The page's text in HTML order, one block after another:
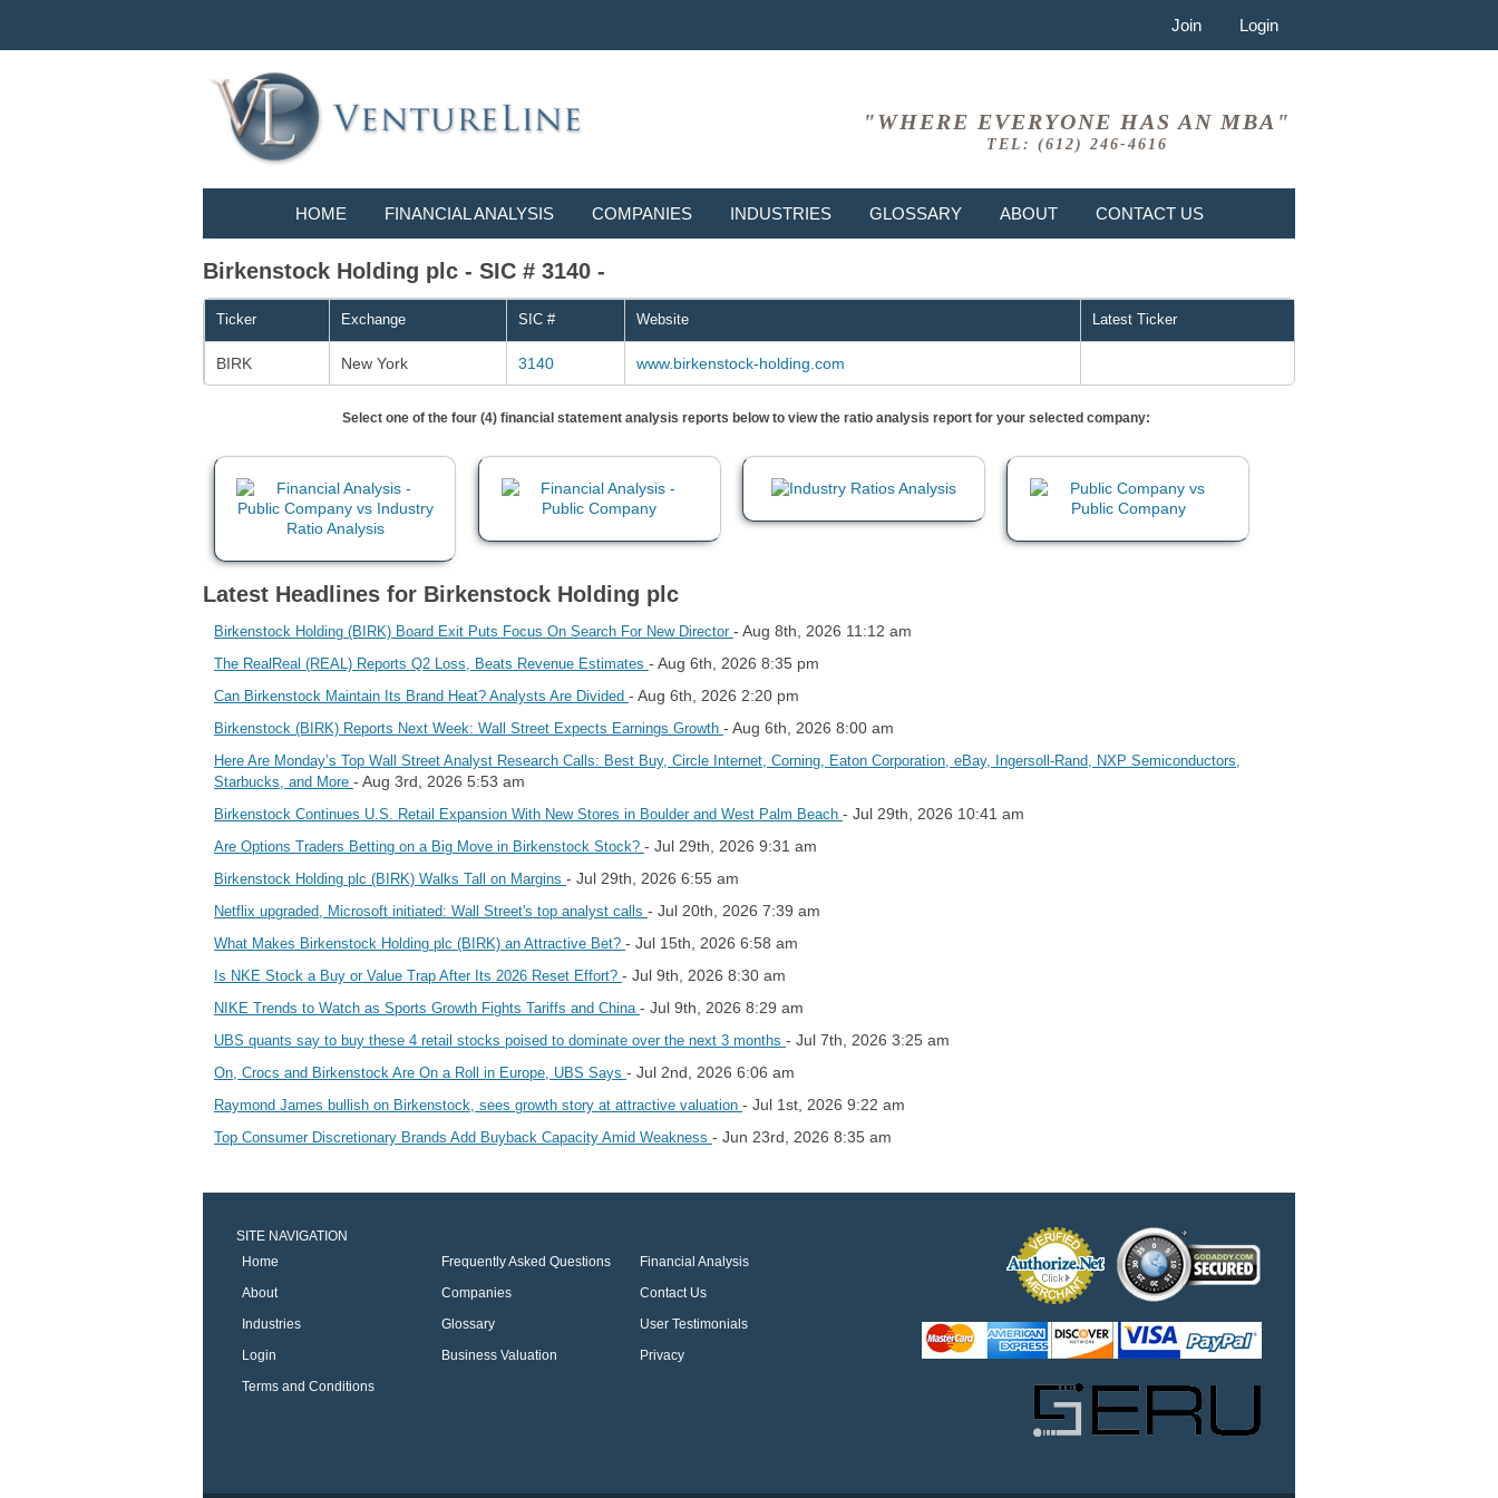
Join Login
"WHERE EVERYONE HAS AN MBA"
TEL: (612) 246-4616
HOME FINANCIAL ANALYSIS COMPANIES INDUSTRIES GLOSSARY ABOUT CONTACT US
Birkenstock Holding plc - SIC # 3140 -
Ticker Exchange SIC # Website Latest Ticker
BIRK New York 3140 www.birkenstock-holding.com
Select one of the four (4) financial statement analysis reports below to view the ratio analysis report for your selected company:
Latest Headlines for Birkenstock Holding plc
Birkenstock Holding (BIRK) Board Exit Puts Focus On Search For New Director - Aug 8th, 2026 11:12 am
The RealReal (REAL) Reports Q2 Loss, Beats Revenue Estimates - Aug 6th, 2026 8:35 pm
Can Birkenstock Maintain Its Brand Heat? Analysts Are Divided - Aug 6th, 2026 2:20 pm
Birkenstock (BIRK) Reports Next Week: Wall Street Expects Earnings Growth - Aug 6th, 2026 8:00 am
Here Are Monday’s Top Wall Street Analyst Research Calls: Best Buy, Circle Internet, Corning, Eaton Corporation, eBay, Ingersoll-Rand, NXP Semiconductors,
Starbucks, and More - Aug 3rd, 2026 5:53 am
Birkenstock Continues U.S. Retail Expansion With New Stores in Boulder and West Palm Beach - Jul 29th, 2026 10:41 am
Are Options Traders Betting on a Big Move in Birkenstock Stock? - Jul 29th, 2026 9:31 am
Birkenstock Holding plc (BIRK) Walks Tall on Margins - Jul 29th, 2026 6:55 am
Netflix upgraded, Microsoft initiated: Wall Street's top analyst calls - Jul 20th, 2026 7:39 am
What Makes Birkenstock Holding plc (BIRK) an Attractive Bet? - Jul 15th, 2026 6:58 am
Is NKE Stock a Buy or Value Trap After Its 2026 Reset Effort? - Jul 9th, 2026 8:30 am
NIKE Trends to Watch as Sports Growth Fights Tariffs and China - Jul 9th, 2026 8:29 am
UBS quants say to buy these 4 retail stocks poised to dominate over the next 3 months - Jul 7th, 2026 3:25 am
On, Crocs and Birkenstock Are On a Roll in Europe, UBS Says - Jul 2nd, 2026 6:06 am
Raymond James bullish on Birkenstock, sees growth story at attractive valuation - Jul 1st, 2026 9:22 am
Top Consumer Discretionary Brands Add Buyback Capacity Amid Weakness - Jun 23rd, 2026 8:35 am
SITE NAVIGATION
Home
Frequently Asked Questions
Financial Analysis
About
Companies
Contact Us
Industries
Glossary
User Testimonials
Login
Business Valuation
Privacy
Terms and Conditions